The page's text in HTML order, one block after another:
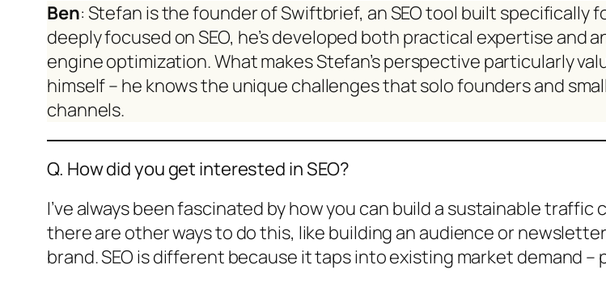
Ben: Stefan is the founder of Swiftbrief, an SEO tool built specifically
deeply focused on SEO, he’s developed both practical expertise
engine optimization. What makes Stefan’s perspective particularly
himself – he knows the unique challenges that solo founders and
channels.
Q. How did you get interested in SEO?
I’ve always been fascinated by how you can build a sustainable
there are other ways to do this, like building an audience or
brand. SEO is different because it taps into existing market demand